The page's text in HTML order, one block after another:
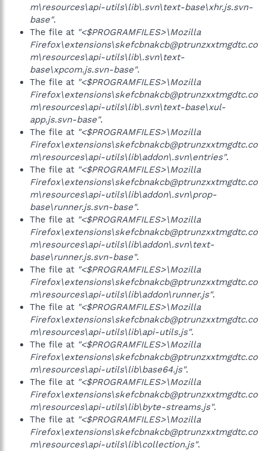
m\resources\api-utils\lib\.svn\text-base\xhr.js.svn-
base".
The file at "<$PROGRAMFILES>\Mozilla
Firefox\extensions\skefcbnakcb@ptrunzxxtmgdtc.co
m\resources\api-utils\lib\.svn\text-
base\xpcom.js.svn-base".
The file at "<$PROGRAMFILES>\Mozilla
Firefox\extensions\skefcbnakcb@ptrunzxxtmgdtc.co
m\resources\api-utils\lib\.svn\text-base\xul-
app.js.svn-base".
The file at "<$PROGRAMFILES>\Mozilla
Firefox\extensions\skefcbnakcb@ptrunzxxtmgdtc.co
m\resources\api-utils\lib\addon\.svn\entries".
The file at "<$PROGRAMFILES>\Mozilla
Firefox\extensions\skefcbnakcb@ptrunzxxtmgdtc.co
m\resources\api-utils\lib\addon\.svn\prop-
base\runner.js.svn-base".
The file at "<$PROGRAMFILES>\Mozilla
Firefox\extensions\skefcbnakcb@ptrunzxxtmgdtc.co
m\resources\api-utils\lib\addon\.svn\text-
base\runner.js.svn-base".
The file at "<$PROGRAMFILES>\Mozilla
Firefox\extensions\skefcbnakcb@ptrunzxxtmgdtc.co
m\resources\api-utils\lib\addon\runner.js".
The file at "<$PROGRAMFILES>\Mozilla
Firefox\extensions\skefcbnakcb@ptrunzxxtmgdtc.co
m\resources\api-utils\lib\api-utils.js".
The file at "<$PROGRAMFILES>\Mozilla
Firefox\extensions\skefcbnakcb@ptrunzxxtmgdtc.co
m\resources\api-utils\lib\base64.js".
The file at "<$PROGRAMFILES>\Mozilla
Firefox\extensions\skefcbnakcb@ptrunzxxtmgdtc.co
m\resources\api-utils\lib\byte-streams.js".
The file at "<$PROGRAMFILES>\Mozilla
Firefox\extensions\skefcbnakcb@ptrunzxxtmgdtc.co
m\resources\api-utils\lib\collection.js".